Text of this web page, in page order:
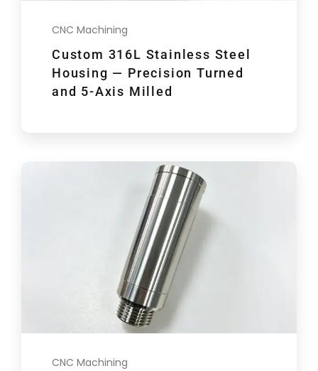
CNC Machining
Custom 316L Stainless Steel
Housing — Precision Turned
and 5-Axis Milled
CNC Machining